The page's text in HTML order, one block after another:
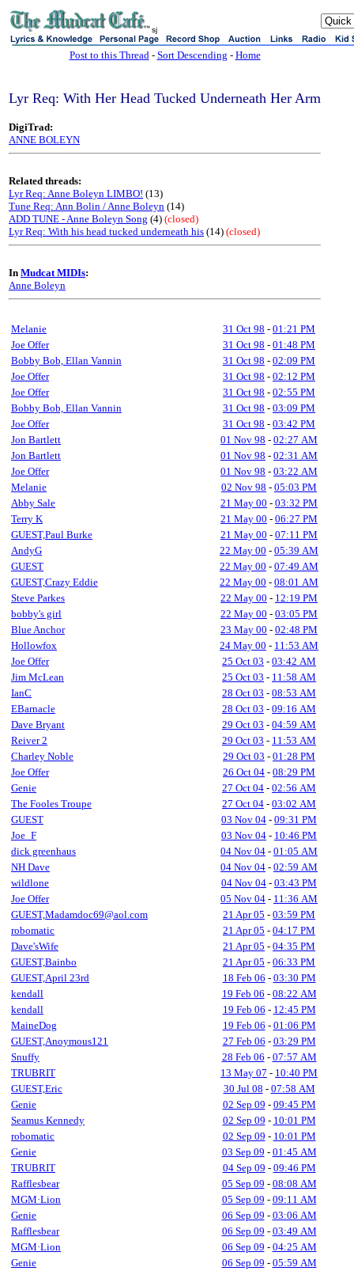
sj
Post to this Thread- Sort Descending - Home
Lyr Req: With Her Head Tucked Underneath Her Arm
DigiTrad:
ANNE BOLEYN
Related threads:
Lyr Req: Anne Boleyn LIMBO! (13)
Tune Req: Ann Bolin / Anne Boleyn (14)
ADD TUNE - Anne Boleyn Song (4) (closed)
Lyr Req: With his head tucked underneath his (14) (closed)
In Mudcat MIDIs:
Anne Boleyn
Melanie 31 Oct 98 - 01:21 PM
Joe Offer
31 Oct 98 - 01:48 PM
Bobby Bob, Ellan Vannin
31 Oct 98 - 02:09 PM
Joe Offer
31 Oct 98 - 02:12 PM
Joe Offer
31 Oct 98 - 02:55 PM
Bobby Bob, Ellan Vannin
31 Oct 98 - 03:09 PM
Joe Offer
31 Oct 98 - 03:42 PM
Jon Bartlett
01 Nov 98 - 02:27 AM
Jon Bartlett
01 Nov 98 - 02:31 AM
Joe Offer
01 Nov 98 - 03:22 AM
Melanie
02 Nov 98 - 05:03 PM
Abby Sale
21 May 00 - 03:32 PM
Terry K
21 May 00 - 06:27 PM
GUEST,Paul Burke
21 May 00 - 07:11 PM
AndyG
22 May 00 - 05:39 AM
GUEST
22 May 00 - 07:49 AM
GUEST,Crazy Eddie
22 May 00 - 08:01 AM
Steve Parkes
22 May 00 - 12:19 PM
bobby's girl
22 May 00 - 03:05 PM
Blue Anchor
23 May 00 - 02:48 PM
Hollowfox
24 May 00 - 11:53 AM
Joe Offer
25 Oct 03 - 03:42 AM
Jim McLean
25 Oct 03 - 11:58 AM
IanC
28 Oct 03 - 08:53 AM
EBarnacle
28 Oct 03 - 09:16 AM
Dave Bryant
29 Oct 03 - 04:59 AM
Reiver 2
29 Oct 03 - 11:53 AM
Charley Noble
29 Oct 03 - 01:28 PM
Joe Offer
26 Oct 04 - 08:29 PM
Genie
27 Oct 04 - 02:56 AM
The Fooles Troupe
27 Oct 04 - 03:02 AM
GUEST
03 Nov 04 - 09:31 PM
Joe_F
03 Nov 04 - 10:46 PM
dick greenhaus
04 Nov 04 - 01:05 AM
NH Dave
04 Nov 04 - 02:59 AM
wildlone
04 Nov 04 - 03:43 PM
Joe Offer
05 Nov 04 - 11:36 AM
GUEST,Madamdoc69@aol.com
21 Apr 05 - 03:59 PM
robomatic
21 Apr 05 - 04:17 PM
Dave'sWife
21 Apr 05 - 04:35 PM
GUEST,Bainbo
21 Apr 05 - 06:33 PM
GUEST,April 23rd
18 Feb 06 - 03:30 PM
kendall
19 Feb 06 - 08:22 AM
kendall
19 Feb 06 - 12:45 PM
MaineDog
19 Feb 06 - 01:06 PM
GUEST,Anoymous121
27 Feb 06 - 03:29 PM
Snuffy
28 Feb 06 - 07:57 AM
TRUBRIT
13 May 07 - 10:40 PM
GUEST,Eric
30 Jul 08 - 07:58 AM
Genie
02 Sep 09 - 09:45 PM
Seamus Kennedy
02 Sep 09 - 10:01 PM
robomatic
02 Sep 09 - 10:01 PM
Genie
03 Sep 09 - 01:45 AM
TRUBRIT
04 Sep 09 - 09:46 PM
Rafflesbear
05 Sep 09 - 08:08 AM
MGM·Lion
05 Sep 09 - 09:11 AM
Genie
06 Sep 09 - 03:06 AM
Rafflesbear
06 Sep 09 - 03:49 AM
MGM·Lion
06 Sep 09 - 04:25 AM
Genie
06 Sep 09 - 05:59 AM